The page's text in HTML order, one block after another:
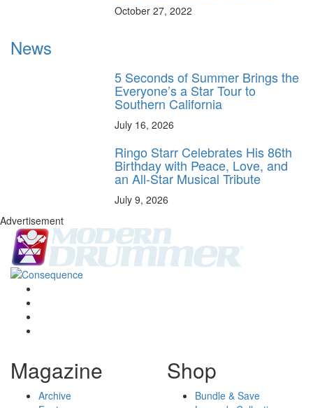
October 27, 2022
News
5 Seconds of Summer Brings the
Everyone’s a Star Tour to
Southern California
July 16, 2026
Ringo Starr Celebrates His 86th
Birthday with Peace, Love, and
an All-Star Musical Tribute
July 9, 2026
Advertisement
Magazine
Archive
Shop
Bundle & Save